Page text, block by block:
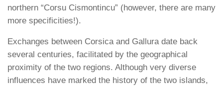
northern “Corsu Cismontincu” (however, there are many
more specificities!).
Exchanges between Corsica and Gallura date back
several centuries, facilitated by the geographical
proximity of the two regions. Although very diverse
influences have marked the history of the two islands,